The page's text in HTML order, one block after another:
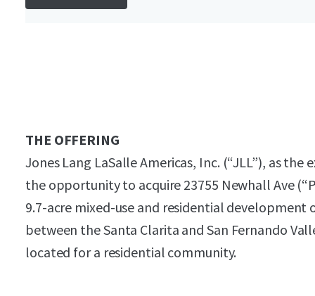
THE OFFERING
Jones Lang LaSalle Americas, Inc. (“JLL”), as
the opportunity to acquire 23755 Newhall Ave
9.7-acre mixed-use and residential
between the Santa Clarita and San Fernando
located for a residential community.